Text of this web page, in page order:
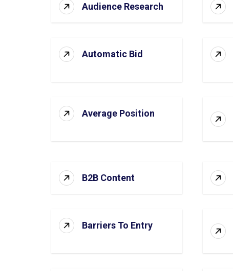
Audience Research
Automatic Bid
Average Position
B2B Content
Barriers To Entry